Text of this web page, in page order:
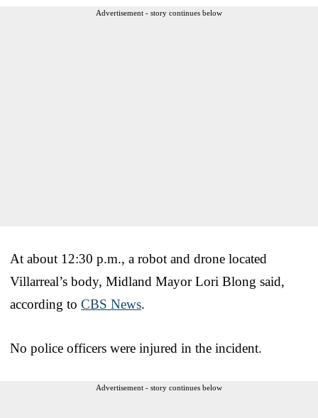
Advertisement - story continues below
At about 12:30 p.m., a robot and drone located
Villarreal’s body, Midland Mayor Lori Blong said,
according to CBS News.
No police officers were injured in the incident.
Advertisement - story continues below